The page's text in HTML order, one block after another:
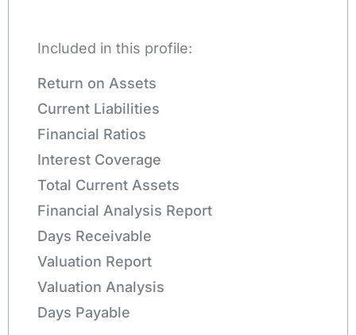
Included in this profile:
Return on Assets
Current Liabilities
Financial Ratios
Interest Coverage
Total Current Assets
Financial Analysis Report
Days Receivable
Valuation Report
Valuation Analysis
Days Payable